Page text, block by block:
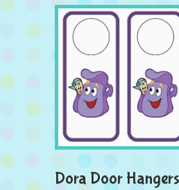
Dora Door Hangers